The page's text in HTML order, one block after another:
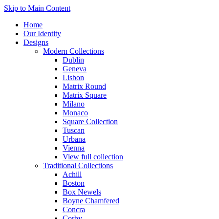
Skip to Main Content
Home
Our Identity
Designs
Modern Collections
Dublin
Geneva
Lisbon
Matrix Round
Matrix Square
Milano
Monaco
Square Collection
Tuscan
Urbana
Vienna
View full collection
Traditional Collections
Achill
Boston
Box Newels
Boyne Chamfered
Concra